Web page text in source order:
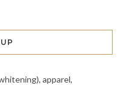
apparel,